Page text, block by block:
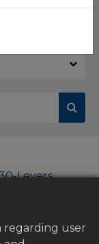
Levers
regarding user